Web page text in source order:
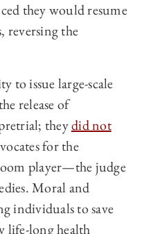
they would resume
reversing the
to issue large-scale
release of
theydid not
for the
player—the judge
Moral and
individuals to save
life-long health